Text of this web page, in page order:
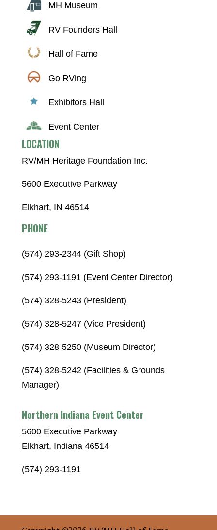
MH Museum
RV Founders Hall
Hall of Fame
Go RVing
Exhibitors Hall
Event Center
LOCATION
RV/MH Heritage Foundation Inc.
5600 Executive Parkway
Elkhart, IN 46514
PHONE
(574) 293-2344 (Gift Shop)
(574) 293-1191 (Event Center Director)
(574) 328-5243 (President)
(574) 328-5247 (Vice President)
(574) 328-5250 (Museum Director)
(574) 328-5242 (Facilities & Grounds
Manager)
Northern Indiana Event Center
5600 Executive Parkway
Elkhart, Indiana 46514
(574) 293-1191